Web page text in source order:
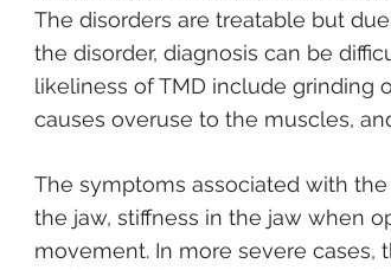
The disorders are treatable but
the disorder, diagnosis can be
likeliness of TMD include grinding
causes overuse to the muscles,
The symptoms associated with
the jaw, stiffness in the jaw when
movement. In more severe cases,